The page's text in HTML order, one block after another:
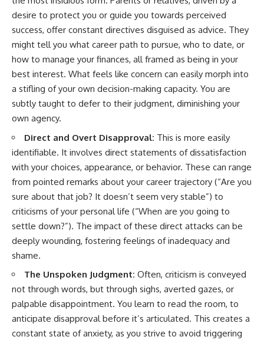
overthinking, people-pleasing,
social anxiety, reassurance
seeking, or replaying
conversations long after they've
ended, this video will help you
understand what your mind is
trying to protect—and why
emotional peace begins with
understanding, not self-
criticism.
**If this video resonated with
you, watch next:**
📺
**https://youtu.be/D6qJHNgcLF
8**
Subscribe for more long-form
psychology documentaries that
help thoughtful overthinkers
understand themselves with
more clarity, compassion, and
https://www.youtube.com/@Un
pluggedPsychology?
sub_confirmation=1
**I'd love to hear from you.**
Bad Mood Is Your Fault**
[https://www.youtube.com/watc
(https://www.youtube.com/watc
h?v=qzJjxYl9Oi8)
🔔 **Subscribe for more
psychology that helps you
understand yourself**
https://www.youtube.com/@Un
pluggedPsychology?
pluggedPsychology?
sub_confirmation=1)
---
**Topics covered:**
psychology, identity loss,
emotional exhaustion, burnout,
people pleasing, self-
alienation, self-awareness, self-
worth, emotional numbness,
personal growth, authentic self,
self-discovery, emotional
regulation, mental health,
boundaries, perfectionism,
emotional resilience
desire to protect you or guide you towards perceived
success, offer constant directives disguised as advice. They
might tell you what career path to pursue, who to date, or
how to manage your finances, all framed as being in your
best interest. What feels like concern can easily morph into
a stifling of your own decision-making capacity. You are
subtly taught to defer to their judgment, diminishing your
own agency.
Direct and Overt Disapproval: This is more easily
identifiable. It involves direct statements of dissatisfaction
with your choices, appearance, or behavior. These can range
from pointed remarks about your career trajectory (“Are you
sure about that job? It doesn’t seem very stable”) to
criticisms of your personal life (“When are you going to
settle down?”). The impact of these direct attacks can be
deeply wounding, fostering feelings of inadequacy and
shame.
The Unspoken Judgment: Often, criticism is conveyed
not through words, but through sighs, averted gazes, or
palpable disappointment. You learn to read the room, to
anticipate disapproval before it’s articulated. This creates a
constant state of anxiety, as you strive to avoid triggering